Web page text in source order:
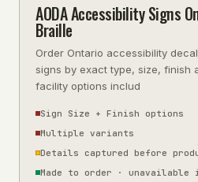
AODA Accessibility Signs
Braille
Order Ontario accessibility
signs by exact type, size, finish
facility options includ
Sign Size + Finish options
Multiple variants
Details captured before
Made to order · unavailable